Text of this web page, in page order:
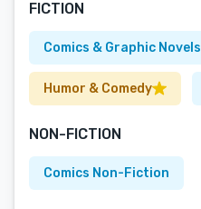
FICTION
Comics & Graphic Novels
Humor & Comedy
NON-FICTION
Comics Non-Fiction